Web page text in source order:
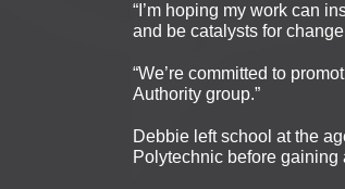
“I’m hoping my work can
and be catalysts for
“We’re committed to
Authority group.”
Debbie left school at the
Polytechnic before gaining